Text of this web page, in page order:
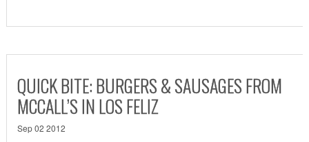
QUICK BITE: BURGERS & SAUSAGES FROM
MCCALL’S IN LOS FELIZ
Sep 02 2012